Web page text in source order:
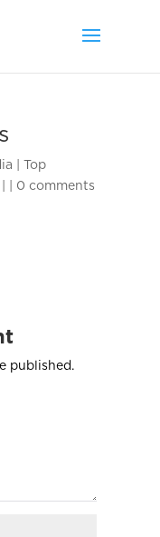
| Top
0 comments
published.